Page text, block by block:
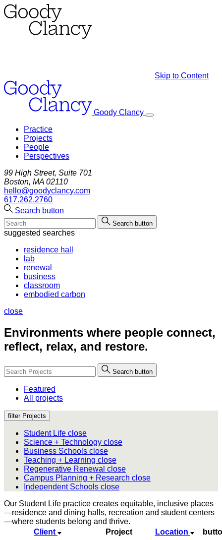
Skip to Content
Goody Clancy
Practice
Projects
People
Perspectives
99 High Street, Suite 701
Boston, MA 02110
hello@goodyclancy.com
617.262.2760
Search button
Search button
suggested searches
residence hall
lab
renewal
business
classroom
embodied carbon
close
Environments where people connect,
reflect, relax, and restore.
Search button
Featured
All projects
filter Projects
Student Life close
Science + Technology close
Business Schools close
Teaching + Learning close
Regenerative Renewal close
Campus Planning + Research close
Independent Schools close
Our Student Life practice creates equitable, inclusive places
—residence and dining halls, recreation and student centers
—where students belong and thrive.
Client
Project Location